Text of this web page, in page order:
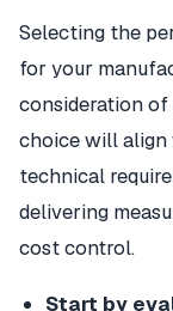
Selecting the
for your
consideration
choice will align
technical
delivering
cost control.
Start by